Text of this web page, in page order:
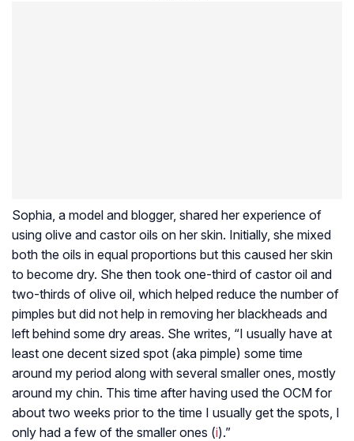
Sophia, a model and blogger, shared her experience of
using olive and castor oils on her skin. Initially, she mixed
both the oils in equal proportions but this caused her skin
to become dry. She then took one-third of castor oil and
two-thirds of olive oil, which helped reduce the number of
pimples but did not help in removing her blackheads and
left behind some dry areas. She writes, “I usually have at
least one decent sized spot (aka pimple) some time
around my period along with several smaller ones, mostly
around my chin. This time after having used the OCM for
about two weeks prior to the time I usually get the spots, I
only had a few of the smaller ones (i).”